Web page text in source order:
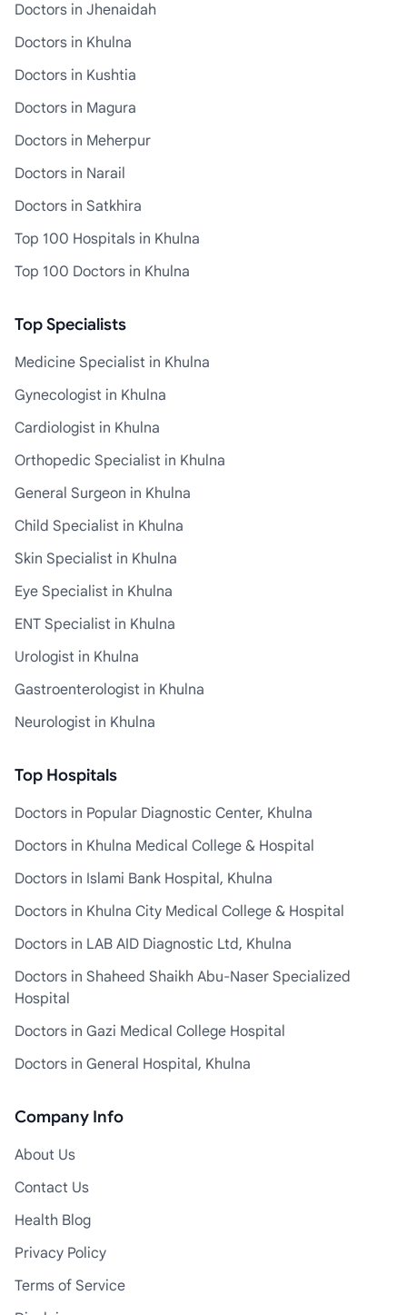
Doctors in Jhenaidah
Doctors in Khulna
Doctors in Kushtia
Doctors in Magura
Doctors in Meherpur
Doctors in Narail
Doctors in Satkhira
Top 100 Hospitals in Khulna
Top 100 Doctors in Khulna
Top Specialists
Medicine Specialist in Khulna
Gynecologist in Khulna
Cardiologist in Khulna
Orthopedic Specialist in Khulna
General Surgeon in Khulna
Child Specialist in Khulna
Skin Specialist in Khulna
Eye Specialist in Khulna
ENT Specialist in Khulna
Urologist in Khulna
Gastroenterologist in Khulna
Neurologist in Khulna
Top Hospitals
Doctors in Popular Diagnostic Center, Khulna
Doctors in Khulna Medical College & Hospital
Doctors in Islami Bank Hospital, Khulna
Doctors in Khulna City Medical College & Hospital
Doctors in LAB AID Diagnostic Ltd, Khulna
Doctors in Shaheed Shaikh Abu-Naser Specialized
Hospital
Doctors in Gazi Medical College Hospital
Doctors in General Hospital, Khulna
Company Info
About Us
Contact Us
Health Blog
Privacy Policy
Terms of Service